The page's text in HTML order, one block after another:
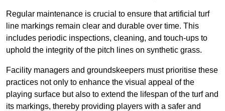
Regular maintenance is crucial to ensure that artificial turf
line markings remain clear and durable over time. This
includes periodic inspections, cleaning, and touch-ups to
uphold the integrity of the pitch lines on synthetic grass.
Facility managers and groundskeepers must prioritise these
practices not only to enhance the visual appeal of the
playing surface but also to extend the lifespan of the turf and
its markings, thereby providing players with a safer and